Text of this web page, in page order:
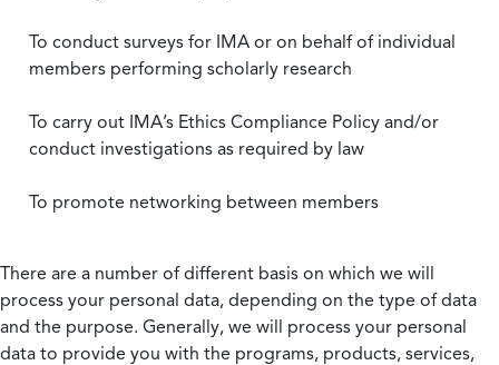
To conduct surveys for IMA or on behalf of individual
members performing scholarly research
To carry out IMA’s Ethics Compliance Policy and/or
conduct investigations as required by law
To promote networking between members
There are a number of different basis on which we will
process your personal data, depending on the type of data
and the purpose. Generally, we will process your personal
data to provide you with the programs, products, services,